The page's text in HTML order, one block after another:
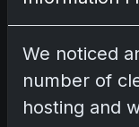
2025 Panini
Grand Slam of
2025-26 Topps
We noticed
number of
hosting and